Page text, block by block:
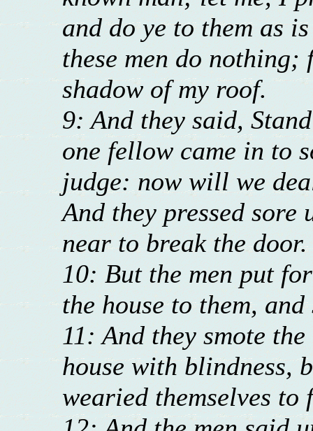
and do ye to them as
these men do nothing;
shadow of my roof.
9: And they said,
one fellow came in to
judge: now will we
And they pressed sore
near to break the door.
10: But the men put
the house to them,
11: And they smote
house with blindness,
wearied themselves to